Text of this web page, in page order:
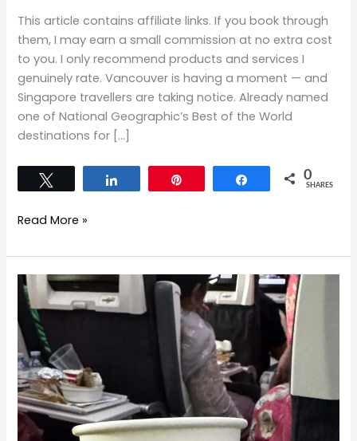
This article contains affiliate links. If you book through
them, I may earn a small commission at no extra cost
to you. I only recommend products and services I
genuinely rate. Vancouver is having a moment — and
Singapore travellers are taking notice. Already named
one of National Geographic’s Best of the World
destinations for […]
Share 0
SHARES
Read More »
Flying
Air
Canada
Economy
from
Singapore
to
Vancouver